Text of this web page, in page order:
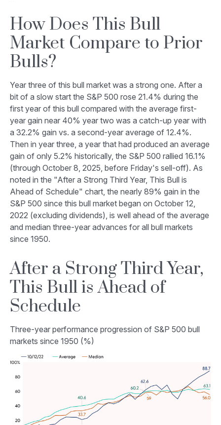
How Does This Bull
Market Compare to Prior
Bulls?
Year three of this bull market was a strong one. After a
bit of a slow start the S&P 500 rose 21.4% during the
first year of this bull compared with the average first-
year gain near 40% year two was a catch-up year with
a 32.2% gain vs. a second-year average of 12.4%.
Then in year three, a year that had produced an average
gain of only 5.2% historically, the S&P 500 rallied 16.1%
(through October 8, 2025, before Friday's sell-off). As
noted in the "After a Strong Third Year, This Bull is
Ahead of Schedule" chart, the nearly 89% gain in the
S&P 500 since this bull market began on October 12,
2022 (excluding dividends), is well ahead of the average
and median three-year advances for all bull markets
since 1950.
After a Strong Third Year,
This Bull is Ahead of
Schedule
Three-year performance progression of S&P 500 bull
markets since 1950 (%)